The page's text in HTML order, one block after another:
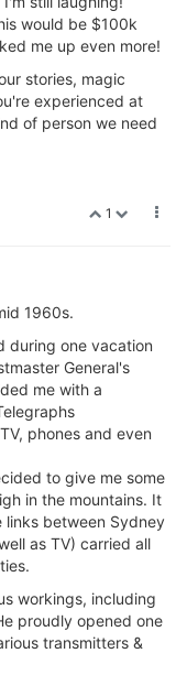
would be $100k
me up even more!
stories, magic
experienced at
of person we need
1
1960s.
during one vacation
General's
me with a
phones and even
to give me some
in the mountains. It
links between Sydney
as TV) carried all
workings, including
proudly opened one
transmitters &